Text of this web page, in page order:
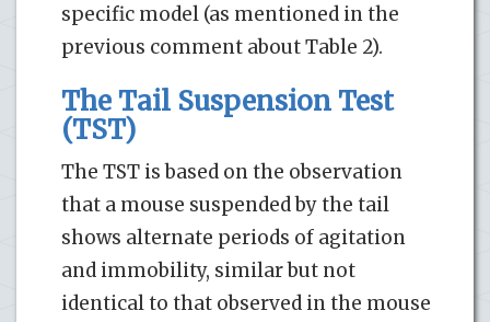
specific model (as mentioned in the
previous comment about Table 2).
The Tail Suspension Test
(TST)
The TST is based on the observation
that a mouse suspended by the tail
shows alternate periods of agitation
and immobility, similar but not
identical to that observed in the mouse